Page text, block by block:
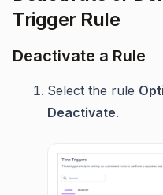
Trigger Rule
Deactivate a Rule
Select the rule
Deactivate.